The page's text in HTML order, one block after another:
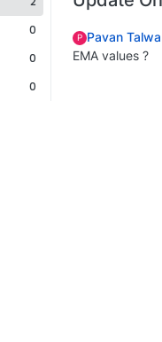
0
0
0
P Pavan
EMA values ?